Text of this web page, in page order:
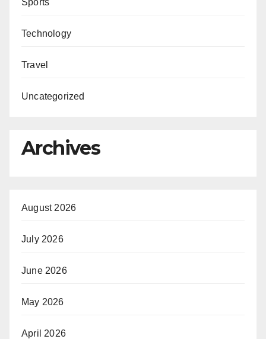
Sports
Technology
Travel
Uncategorized
Archives
August 2026
July 2026
June 2026
May 2026
April 2026